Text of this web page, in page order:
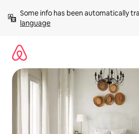
content
Some info has been automatically
language